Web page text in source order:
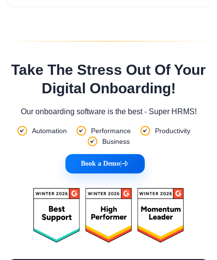
Take The Stress Out Of Your
Digital Onboarding!
Our onboarding software is the best - Super HRMS!
Automation Performance
Productivity
Business
Book a Demo|